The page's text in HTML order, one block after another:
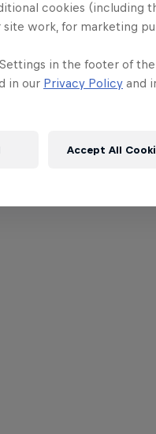
cookies (including
work, for marketing
in the footer of
in our Privacy Policy and
Accept All